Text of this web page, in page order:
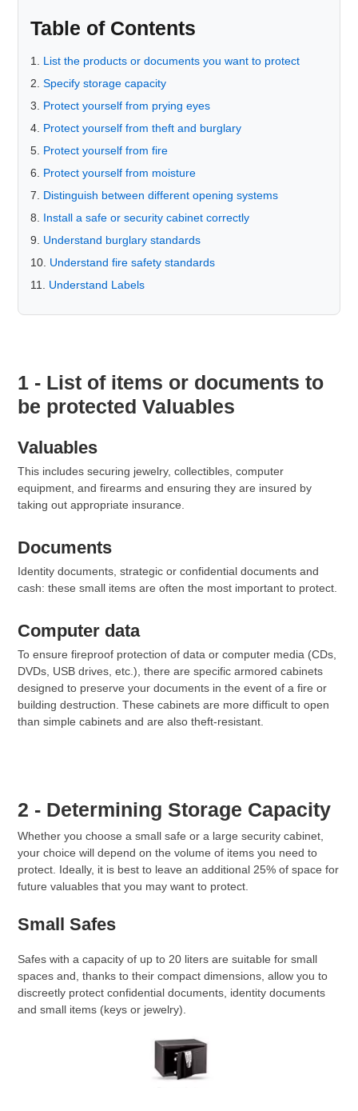
Table of Contents
List the products or documents you want to protect
Specify storage capacity
Protect yourself from prying eyes
Protect yourself from theft and burglary
Protect yourself from fire
Protect yourself from moisture
Distinguish between different opening systems
Install a safe or security cabinet correctly
Understand burglary standards
Understand fire safety standards
Understand Labels
1 - List of items or documents to
be protected Valuables
Valuables
This includes securing jewelry, collectibles, computer
equipment, and firearms and ensuring they are insured by
taking out appropriate insurance.
Documents
Identity documents, strategic or confidential documents and
cash: these small items are often the most important to protect.
Computer data
To ensure fireproof protection of data or computer media (CDs,
DVDs, USB drives, etc.), there are specific armored cabinets
designed to preserve your documents in the event of a fire or
building destruction. These cabinets are more difficult to open
than simple cabinets and are also theft-resistant.
2 - Determining Storage Capacity
Whether you choose a small safe or a large security cabinet,
your choice will depend on the volume of items you need to
protect. Ideally, it is best to leave an additional 25% of space for
future valuables that you may want to protect.
Small Safes
Safes with a capacity of up to 20 liters are suitable for small
spaces and, thanks to their compact dimensions, allow you to
discreetly protect confidential documents, identity documents
and small items (keys or jewelry).